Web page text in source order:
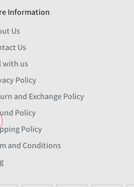
Information
Us
Us
with us
Policy
and Exchange Policy
Policy
Policy
and Conditions